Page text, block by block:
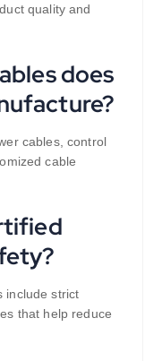
quality and
does
cables, control
cable
include strict
that help reduce